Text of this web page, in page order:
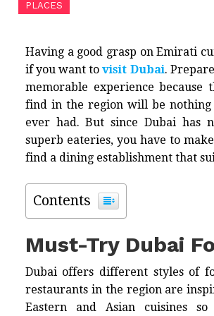
PLACES
Having a good grasp on Emirati
if you want tovisit Dubai.
memorable experience because
find in the region will be nothing
ever had. But since Dubai has
superb eateries, you have to
find a dining establishment that
Contents
Must-Try Dubai
Dubai offers different styles of
restaurants in the region are
Eastern and Asian cuisines